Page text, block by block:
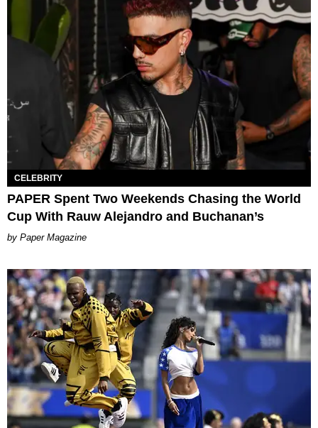
CELEBRITY
PAPER Spent Two Weekends Chasing the World
Cup With Rauw Alejandro and Buchanan’s
Paper Magazine